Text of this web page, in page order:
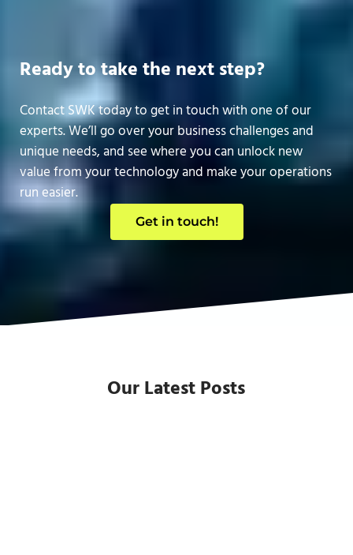
Ready to take the next step?
Contact SWK today to get in touch with one of our
experts. We’ll go over your business challenges and
unique needs, and see where you can unlock new
value from your technology and make your operations
run easier.
Get in touch!
Our Latest Posts